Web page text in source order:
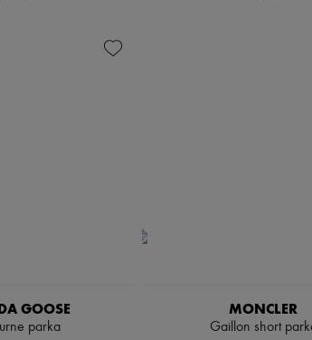
GOOSE
parka
MONCLER
Gaillon short